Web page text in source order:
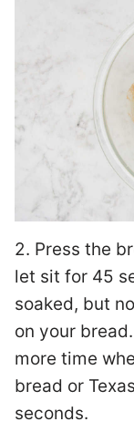
2. Press the
let sit for 45
soaked, but
on your
more time
bread or
seconds.